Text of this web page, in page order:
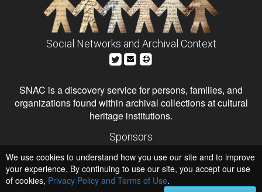
Social Networks and Archival Context
SNAC is a discovery service for persons, families, and
organizations found within archival collections at cultural
heritage institutions.
Sponsors
Institute of Museum and Library Services
National Endowment for the Humanities
Hosts
We use cookies to understand how you use our site and to improve
your experience. By continuing to use our site, you accept our use
of cookies, Privacy Policy and Terms of Use.